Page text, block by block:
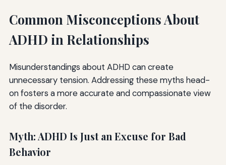
Common Misconceptions About
ADHD in Relationships
Misunderstandings about ADHD can create
unnecessary tension. Addressing these myths head-
on fosters a more accurate and compassionate view
of the disorder.
Myth: ADHD Is Just an Excuse for Bad
Behavior